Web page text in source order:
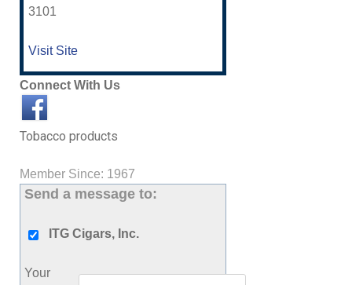
3101
Visit Site
Connect With Us
Tobacco products
Member Since: 1967
Send a message to:
ITG Cigars, Inc.
Your